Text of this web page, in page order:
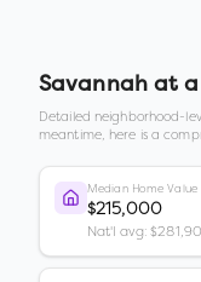
Savannahat a
Detailed neighborhood-
meantime, here is a
Median Home Value
$215,000
Nat'l avg: